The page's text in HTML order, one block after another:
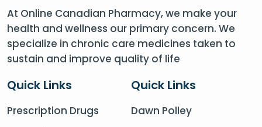
At Online Canadian Pharmacy, we make your
health and wellness our primary concern. We
specialize in chronic care medicines taken to
sustain and improve quality of life
Quick Links
Prescription Drugs
Quick Links
Dawn Polley